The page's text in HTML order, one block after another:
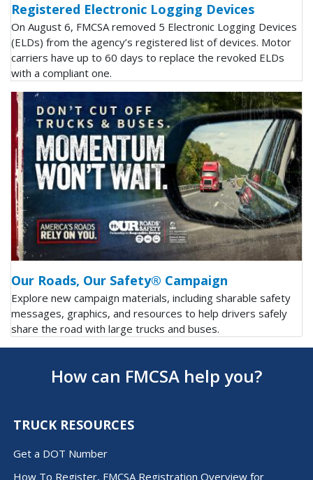
Registered Electronic Logging Devices
On August 6, FMCSA removed 5 Electronic Logging Devices
(ELDs) from the agency’s registered list of devices. Motor
carriers have up to 60 days to replace the revoked ELDs
with a compliant one.
Our Roads, Our Safety® Campaign
Explore new campaign materials, including sharable safety
messages, graphics, and resources to help drivers safely
share the road with large trucks and buses.
How can FMCSA help you?
TRUCK RESOURCES
Get a DOT Number
How To Register, FMCSA Registration Overview for